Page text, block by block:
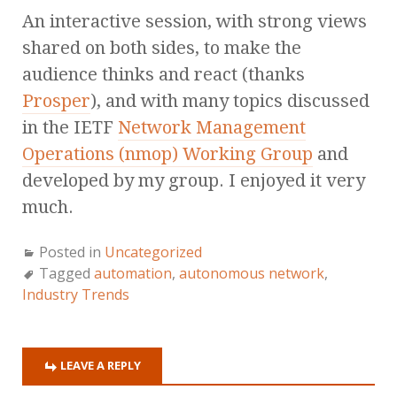
An interactive session, with strong views
shared on both sides, to make the
audience thinks and react (thanks
Prosper), and with many topics discussed
in the IETF Network Management
Operations (nmop) Working Group and
developed by my group. I enjoyed it very
much.
Posted in Uncategorized
Tagged automation, autonomous network,
Industry Trends
LEAVE A REPLY